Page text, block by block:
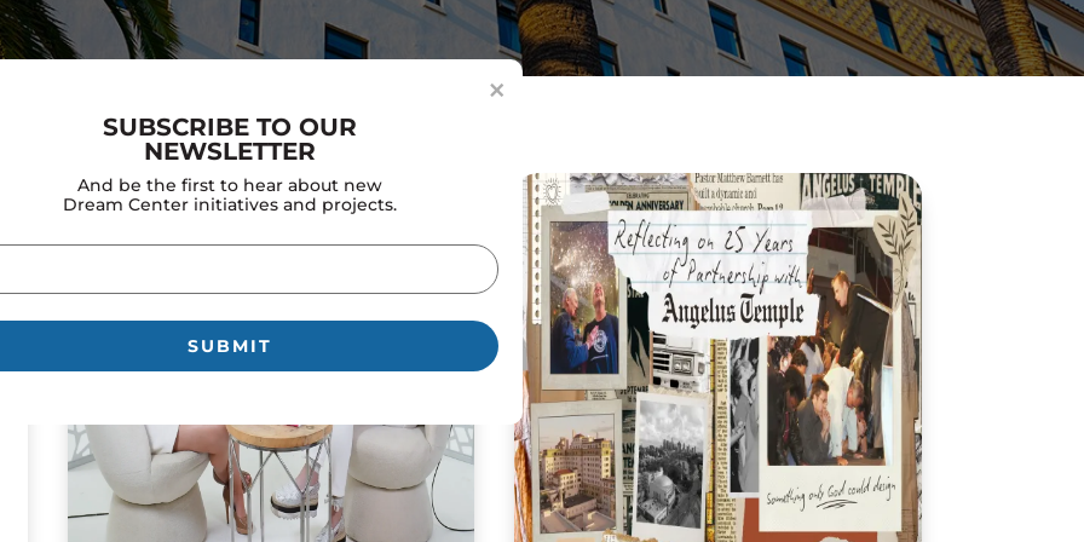
×
SUBSCRIBE TO OUR
NEWSLETTER
And be the first to hear about new
Dream Center initiatives and projects.